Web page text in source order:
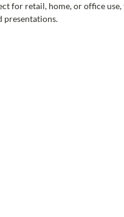
for retail, home, or office
presentations.